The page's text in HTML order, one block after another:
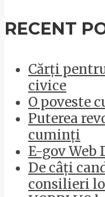
RECENT
Cărți
civice
O poveste
Puterea
cuminți
E-gov Web
De câți
consilieri